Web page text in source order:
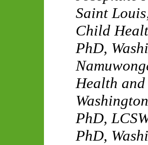
Saint Louis
Child
PhD,
Health
PhD,
PhD,